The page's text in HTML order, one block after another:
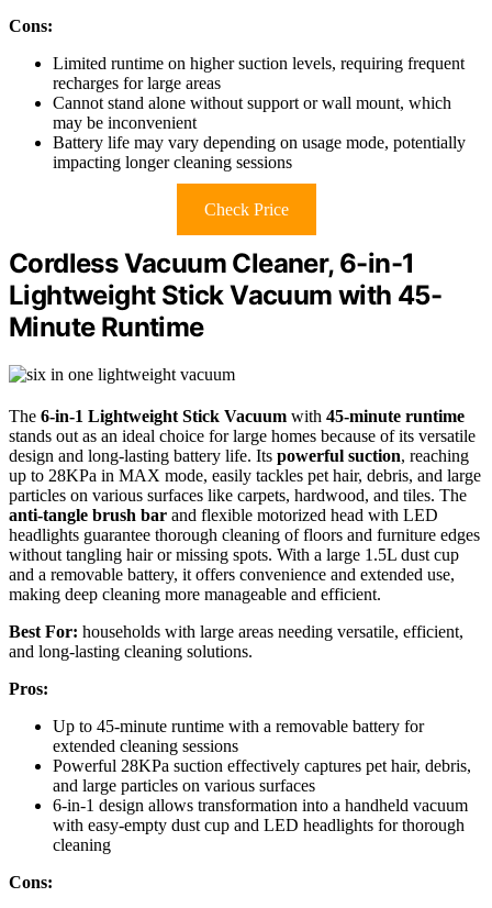
Cons:
Limited runtime on higher suction levels, requiring frequent
recharges for large areas
Cannot stand alone without support or wall mount, which
may be inconvenient
Battery life may vary depending on usage mode, potentially
impacting longer cleaning sessions
Check Price
Cordless Vacuum Cleaner, 6-in-1
Lightweight Stick Vacuum with 45-
Minute Runtime
The 6-in-1 Lightweight Stick Vacuum with 45-minute runtime
stands out as an ideal choice for large homes because of its versatile
design and long-lasting battery life. Its powerful suction, reaching
up to 28KPa in MAX mode, easily tackles pet hair, debris, and large
particles on various surfaces like carpets, hardwood, and tiles. The
anti-tangle brush bar and flexible motorized head with LED
headlights guarantee thorough cleaning of floors and furniture edges
without tangling hair or missing spots. With a large 1.5L dust cup
and a removable battery, it offers convenience and extended use,
making deep cleaning more manageable and efficient.
Best For: households with large areas needing versatile, efficient,
and long-lasting cleaning solutions.
Pros:
Up to 45-minute runtime with a removable battery for
extended cleaning sessions
Powerful 28KPa suction effectively captures pet hair, debris,
and large particles on various surfaces
6-in-1 design allows transformation into a handheld vacuum
with easy-empty dust cup and LED headlights for thorough
cleaning
Cons: